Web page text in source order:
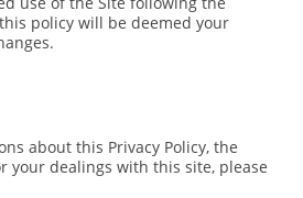
policy will be deemed your
about this Privacy Policy, the
your dealings with this site, please